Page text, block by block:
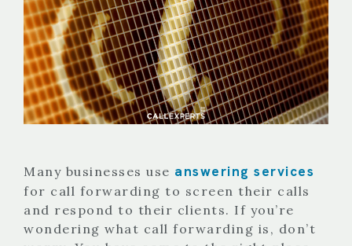
Many businesses use answering services
for call forwarding to screen their calls
and respond to their clients. If you’re
wondering what call forwarding is, don’t